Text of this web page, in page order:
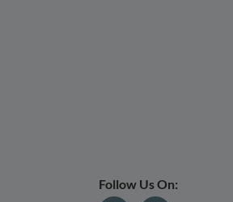
Follow Us On: